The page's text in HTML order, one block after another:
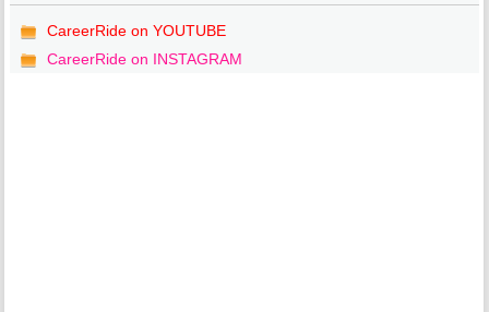
CareerRide on YOUTUBE
CareerRide on INSTAGRAM